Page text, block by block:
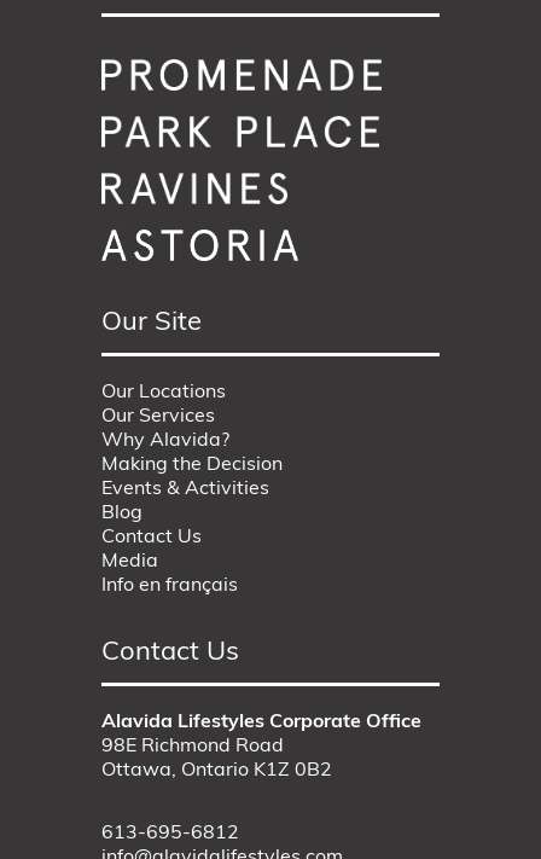
Our Site
Our Locations
Our Services
Why Alavida?
Making the Decision
Events & Activities
Blog
Contact Us
Media
Info en français
Contact Us
Alavida Lifestyles Corporate Office
98E Richmond Road
Ottawa, Ontario K1Z 0B2
613-695-6812